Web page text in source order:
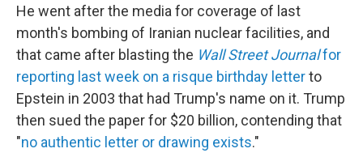
He went after the media for coverage of last
month's bombing of Iranian nuclear facilities, and
that came after blasting the Wall Street Journalfor
reporting last week on a risque birthday letterto
Epstein in 2003 that had Trump's name on it. Trump
then sued the paper for $20 billion, contending that
"no authentic letter or drawing exists."